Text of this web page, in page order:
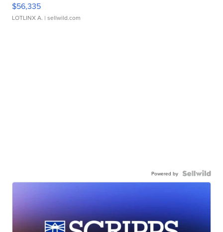
$56,335
LOTLINX A. | sellwild.com
Powered by